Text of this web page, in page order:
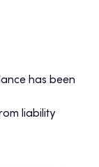
has been
liability